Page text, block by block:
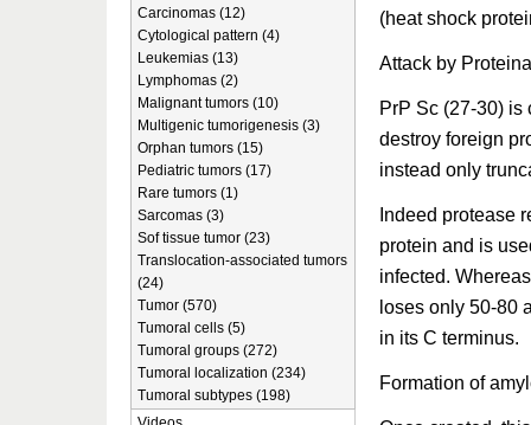
(heat shock
Attack by
PrP Sc (27-30) is
destroy foreign
instead only
Indeed protease
protein and is
infected.
loses only 50-80
in its C terminus.
Formation of
Carcinomas (12)
Cytological pattern (4)
Leukemias (13)
Lymphomas (2)
Malignant tumors (10)
Multigenic tumorigenesis (3)
Orphan tumors (15)
Pediatric tumors (17)
Rare tumors (1)
Sarcomas (3)
Sof tissue tumor (23)
Translocation-associated tumors
(24)
Tumor (570)
Tumoral cells (5)
Tumoral groups (272)
Tumoral localization (234)
Tumoral subtypes (198)